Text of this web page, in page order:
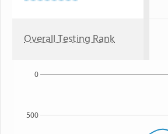
Overall Testing Rank
500
0